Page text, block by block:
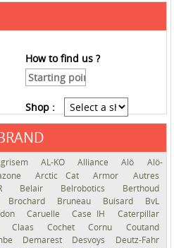
How to find us ?
Shop :
AL-KO Alliance Alö
Alö-
Arctic Cat Armor
Autres
Belair Belrobotics
Berthoud
Brochard Bruneau Buisard
BvL
Caruelle Case IH
Caterpillar
Claas Cochet Cornu
Coutand
Demarest Desvoys
Deutz-Fahr